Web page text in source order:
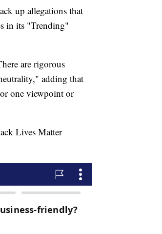
up allegations that
in its "Trending"
are rigorous
adding that
one viewpoint or
Lives Matter